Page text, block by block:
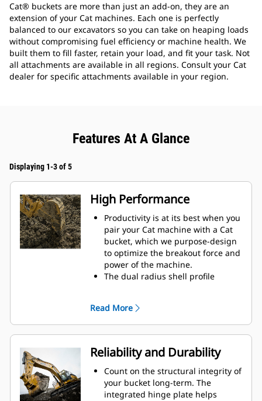
Cat® buckets are more than just an add-on, they are an
extension of your Cat machines. Each one is perfectly
balanced to our excavators so you can take on heaping loads
without compromising fuel efficiency or machine health. We
built them to fill faster, retain your load, and fit your task. Not
all attachments are available in all regions. Consult your Cat
dealer for specific attachments available in your region.
Features At A Glance
Displaying 1-3 of 5
High Performance
Productivity is at its best when you
pair your Cat machine with a Cat
bucket, which we purpose-design
to optimize the breakout force and
power of the machine.
The dual radius shell profile
ensures the bottom of the bucket
does not drag, reducing
maintenance costs.
Fuel consumption peaks during
digging. Cat buckets are designed
to cut through material quickly to
enhance your machine's overall
operating efficiency.
Read More
Reliability and Durability
Count on the structural integrity of
your bucket long-term. The
integrated hinge plate helps